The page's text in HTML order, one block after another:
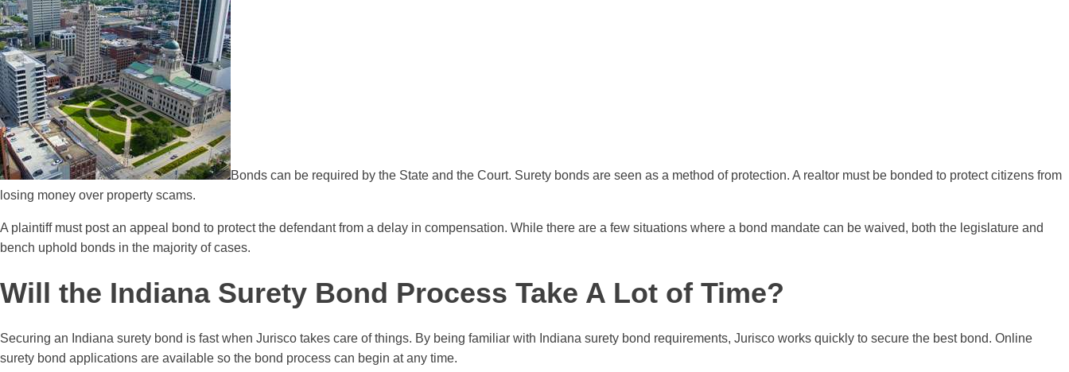
Bonds can be required by the State and the Court. Surety bonds are seen as a method of protection. A realtor must be bonded to protect citizens from
losing money over property scams.
A plaintiff must post an appeal bond to protect the defendant from a delay in compensation. While there are a few situations where a bond mandate can be waived, both the legislature and
bench uphold bonds in the majority of cases.
Will the Indiana Surety Bond Process Take A Lot of Time?
Securing an Indiana surety bond is fast when Jurisco takes care of things. By being familiar with Indiana surety bond requirements, Jurisco works quickly to secure the best bond. Online
surety bond applications are available so the bond process can begin at any time.